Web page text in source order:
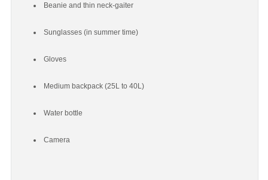
Beanie and thin neck-gaiter
Sunglasses (in summer time)
Gloves
Medium backpack (25L to 40L)
Water bottle
Camera